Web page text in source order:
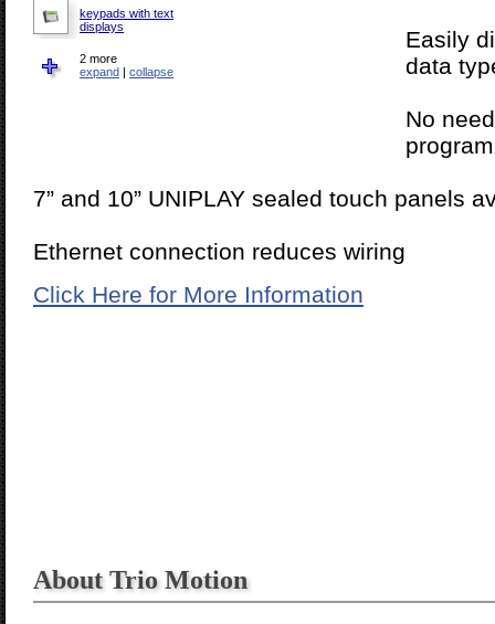
keypads with text
displays
grayscale touch
screens
2 more
expand
collapse
Easily
data
No
7” and 10” UNIPLAY sealed touch panels
Ethernet connection reduces wiring
Click Here for More Information
About Trio Motion